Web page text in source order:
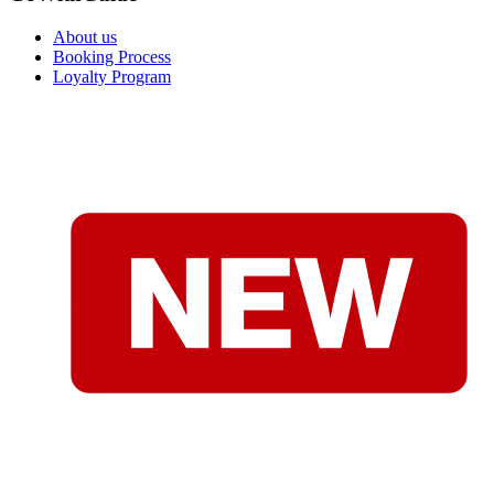
About us
Booking Process
Loyalty Program